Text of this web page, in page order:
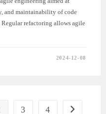
and maintainability of code
refactoring allows agile
2024-12-08
3 4 Go to the